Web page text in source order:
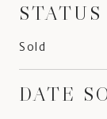
STATUS
Sold
DATE